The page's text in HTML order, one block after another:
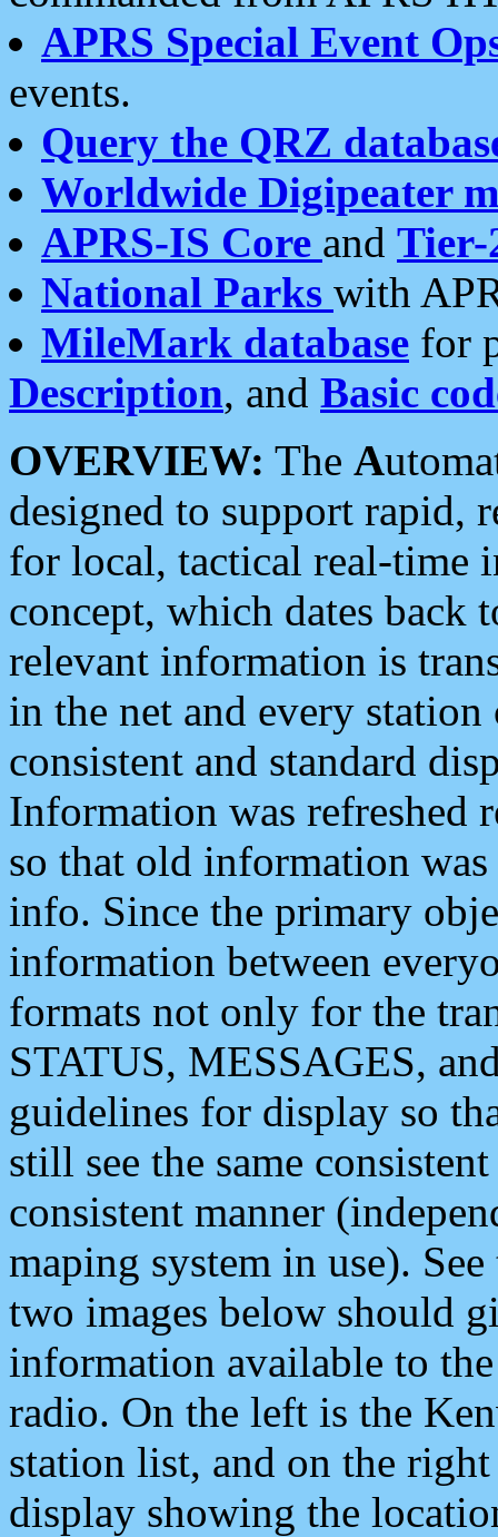
APRS Special Event
events.
Query the QRZ
Worldwide Digipeater
APRS-IS Core and Tier-
National Parks with
MileMark database for
Description, and Basic
OVERVIEW: The A
designed to support rapid,
for local, tactical real-time
concept, which dates back
relevant information is
in the net and every
consistent and standard
Information was refreshed
so that old information
info. Since the primary
information between
formats not only for the
STATUS, MESSAGES,
guidelines for display so
still see the same
consistent manner
maping system in use).
two images below should
information available to
radio. On the left is the
station list, and on the
display showing the